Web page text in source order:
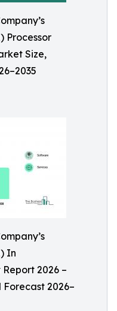
Processor
Size,
In
2026 –
Forecast 2026–